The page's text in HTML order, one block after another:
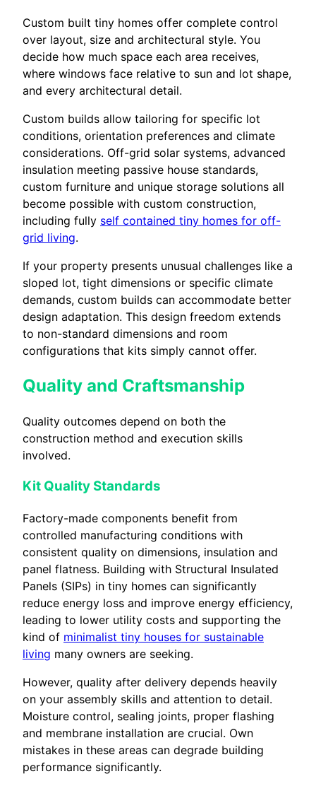
Custom built tiny homes offer complete control
over layout, size and architectural style. You
decide how much space each area receives,
where windows face relative to sun and lot shape,
and every architectural detail.
Custom builds allow tailoring for specific lot
conditions, orientation preferences and climate
considerations. Off-grid solar systems, advanced
insulation meeting passive house standards,
custom furniture and unique storage solutions all
become possible with custom construction,
including fully self contained tiny homes for off-
grid living.
If your property presents unusual challenges like a
sloped lot, tight dimensions or specific climate
demands, custom builds can accommodate better
design adaptation. This design freedom extends
to non-standard dimensions and room
configurations that kits simply cannot offer.
Quality and Craftsmanship
Quality outcomes depend on both the
construction method and execution skills
involved.
Kit Quality Standards
Factory-made components benefit from
controlled manufacturing conditions with
consistent quality on dimensions, insulation and
panel flatness. Building with Structural Insulated
Panels (SIPs) in tiny homes can significantly
reduce energy loss and improve energy efficiency,
leading to lower utility costs and supporting the
kind of minimalist tiny houses for sustainable
living many owners are seeking.
However, quality after delivery depends heavily
on your assembly skills and attention to detail.
Moisture control, sealing joints, proper flashing
and membrane installation are crucial. Own
mistakes in these areas can degrade building
performance significantly.